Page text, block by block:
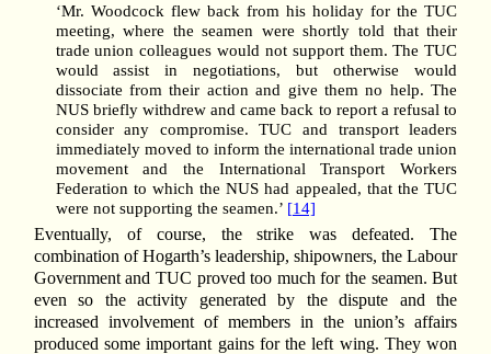
‘Mr. Woodcock flew back from his holiday for the TUC
meeting, where the seamen were shortly told that their
trade union colleagues would not support them. The TUC
would assist in negotiations, but otherwise would
dissociate from their action and give them no help. The
NUS briefly withdrew and came back to report a refusal to
consider any compromise. TUC and transport leaders
immediately moved to inform the international trade union
movement and the International Transport Workers
Federation to which the NUS had appealed, that the TUC
were not supporting the seamen.’ [14]
Eventually, of course, the strike was defeated. The
combination of Hogarth’s leadership, shipowners, the Labour
Government and TUC proved too much for the seamen. But
even so the activity generated by the dispute and the
increased involvement of members in the union’s affairs
produced some important gains for the left wing. They won